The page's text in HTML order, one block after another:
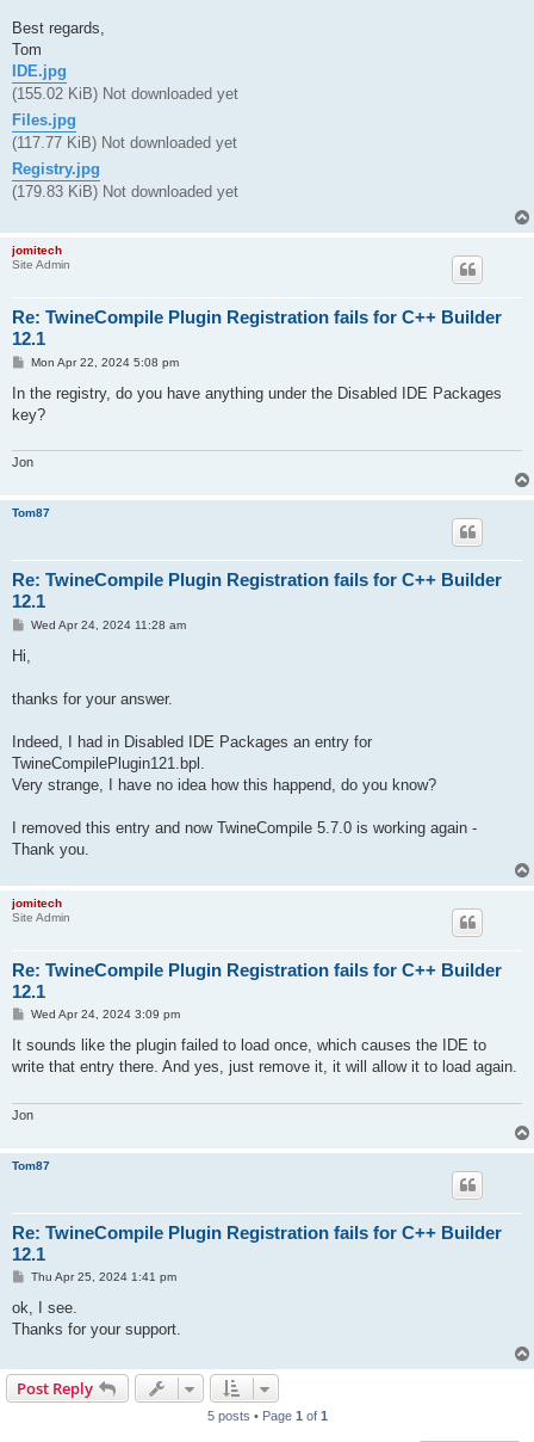
Best regards,
Tom
IDE.jpg
(155.02 KiB) Not downloaded yet
Files.jpg
(117.77 KiB) Not downloaded yet
Registry.jpg
(179.83 KiB) Not downloaded yet
jomitech
Site Admin
Re: TwineCompile Plugin Registration fails for C++ Builder
12.1
P
s
Mon Apr 22, 2024 5:08 pm
In the registry, do you have anything under the Disabled IDE Packages
key?
Jon
Tom87
Re: TwineCompile Plugin Registration fails for C++ Builder
12.1
P
t
Wed Apr 24, 2024 11:28 am
Hi,
thanks for your answer.
Indeed, I had in Disabled IDE Packages an entry for
TwineCompilePlugin121.bpl.
Very strange, I have no idea how this happend, do you know?
I removed this entry and now TwineCompile 5.7.0 is working again -
Thank you.
jomitech
Site Admin
Re: TwineCompile Plugin Registration fails for C++ Builder
12.1
P
s
Wed Apr 24, 2024 3:09 pm
It sounds like the plugin failed to load once, which causes the IDE to
write that entry there. And yes, just remove it, it will allow it to load again.
Jon
Tom87
Re: TwineCompile Plugin Registration fails for C++ Builder
12.1
P
s
Thu Apr 25, 2024 1:41 pm
ok, I see.
Thanks for your support.
Post Reply
5 posts • Page 1of 1